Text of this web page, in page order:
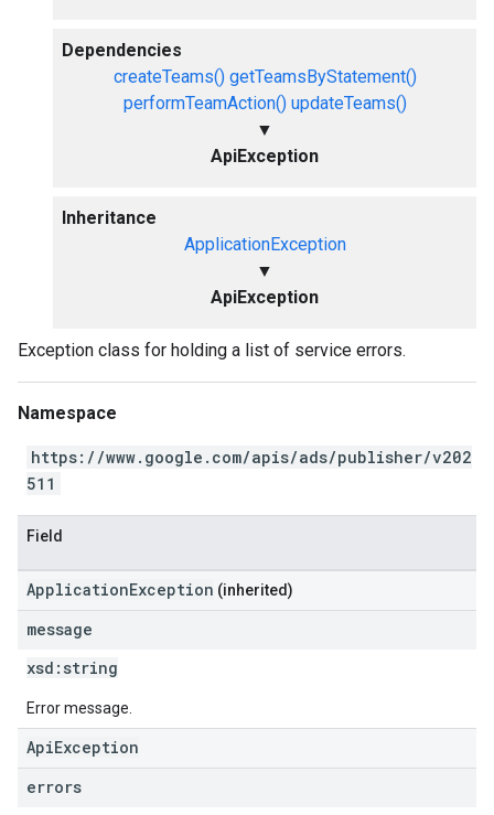
Dependencies
createTeams() getTeamsByStatement()
performTeamAction() updateTeams()
▼
ApiException
Inheritance
ApplicationException
▼
ApiException
Exception class for holding a list of service errors.
Namespace
https://www.google.com/apis/ads/publisher/v202
511
Field
ApplicationException (inherited)
message
xsd: string
Error message.
ApiException
errors